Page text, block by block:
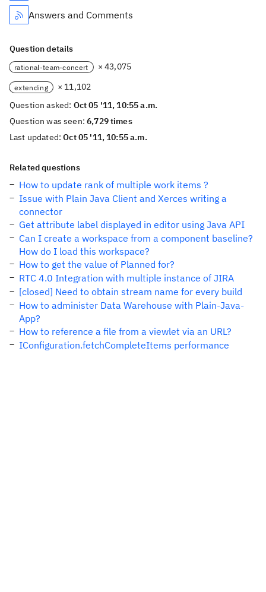
Answers and Comments
Question details
rational-team-concert × 43,075
extending
× 11,102
Question asked: Oct 05 '11, 10:55 a.m.
Question was seen:6,729 times
Last updated:Oct 05 '11, 10:55 a.m.
Related questions
How to update rank of multiple work items ?
Issue with Plain Java Client and Xerces writing a
connector
Get attribute label displayed in editor using Java API
Can I create a workspace from a component baseline?
How do I load this workspace?
How to get the value of Planned for?
RTC 4.0 Integration with multiple instance of JIRA
[closed] Need to obtain stream name for every build
How to administer Data Warehouse with Plain-Java-
App?
How to reference a file from a viewlet via an URL?
IConfiguration.fetchCompleteItems performance